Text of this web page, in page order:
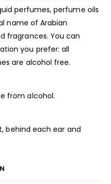
perfumes, perfume oils
name of Arabian
fragrances. You can
you prefer: all
are alcohol free.
from alcohol.
behind each ear and